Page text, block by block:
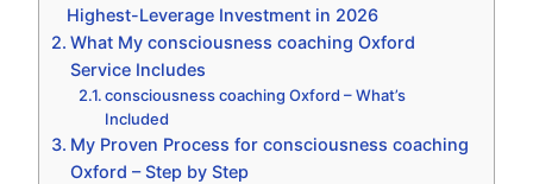
Highest-Leverage Investment in 2026
What My consciousness coaching Oxford
Service Includes
consciousness coaching Oxford – What’s
Included
My Proven Process for consciousness coaching
Oxford – Step by Step